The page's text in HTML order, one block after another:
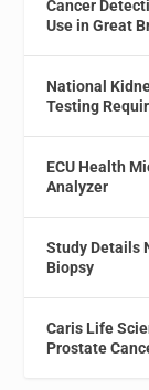
Cancer
Use in Great
National
Testing
ECU Health
Analyzer
Study Details
Biopsy
Caris Life
Prostate